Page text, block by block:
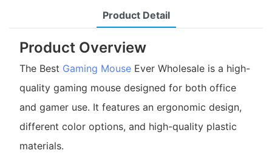
Product Detail
Product Overview
The Best Gaming MouseEver Wholesale is a high-
quality gaming mouse designed for both office
and gamer use. It features an ergonomic design,
different color options, and high-quality plastic
materials.